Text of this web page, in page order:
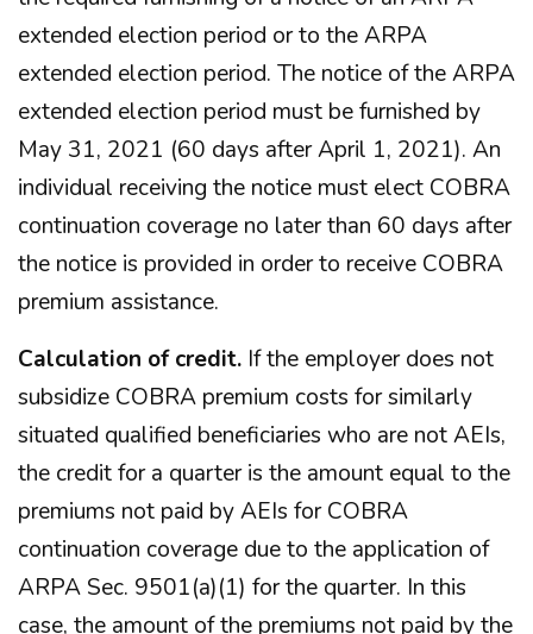
extended election period or to the ARPA
extended election period. The notice of the ARPA
extended election period must be furnished by
May 31, 2021 (60 days after April 1, 2021). An
individual receiving the notice must elect COBRA
continuation coverage no later than 60 days after
the notice is provided in order to receive COBRA
premium assistance.
Calculation of credit. If the employer does not
subsidize COBRA premium costs for similarly
situated qualified beneficiaries who are not AEIs,
the credit for a quarter is the amount equal to the
premiums not paid by AEIs for COBRA
continuation coverage due to the application of
ARPA Sec. 9501(a)(1) for the quarter. In this
case, the amount of the premiums not paid by the